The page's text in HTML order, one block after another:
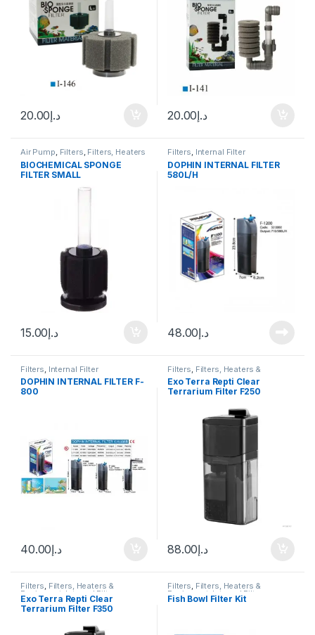
د.إ20.00 د.إ20.00
Air Pump Filters Filters, Heaters
& Equipment Internal Filter
BIOCHEMICAL SPONGE
FILTER SMALL
د.إ15.00
Filters Internal Filter
DOPHIN INTERNAL FILTER
580L/H
د.إ48.00
Filters Internal Filter
DOPHIN INTERNAL FILTER F-
800
د.إ40.00
Filters Filters, Heaters &
Equipment Internal Filter
Terrarium Accessories,
Terrarium Products
Exo Terra Repti Clear
Terrarium Filter F250
د.إ88.00
Filters, Filters, Heaters &
Equipment Internal Filter
Terrarium Accessories,
Terrarium Products
Exo Terra Repti Clear
Terrarium Filter F350
Filters, Filters, Heaters &
Equipment ,Internal Filter
Fish Bowl Filter Kit